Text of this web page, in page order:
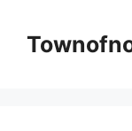
content